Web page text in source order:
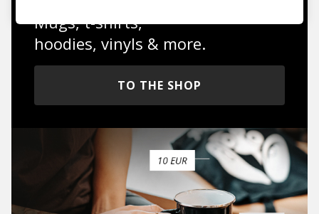
Mugs, t-shirts,
hoodies, vinyls & more.
TO THE SHOP